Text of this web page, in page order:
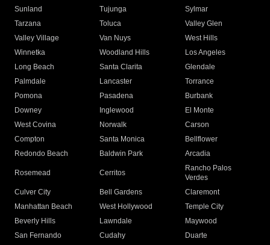
Sunland
Tujunga
Sylmar
Tarzana
Toluca
Valley Glen
Valley Village
Van Nuys
West Hills
Winnetka
Woodland Hills
Los Angeles
Long Beach
Santa Clarita
Glendale
Palmdale
Lancaster
Torrance
Pomona
Pasadena
Burbank
Downey
Inglewood
El Monte
West Covina
Norwalk
Carson
Compton
Santa Monica
Bellflower
Redondo Beach
Baldwin Park Arcadia
Rosemead Cerritos
Rancho Palos
Verdes
Culver City
Bell Gardens
Claremont
Manhattan Beach
West Hollywood
Temple City
Beverly Hills
Lawndale
Maywood
San Fernando
Cudahy
Duarte